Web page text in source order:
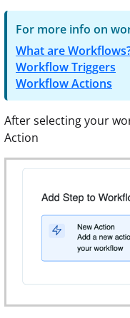
For more info on
What are
Workflow Triggers
Workflow Actions
After selecting your
Action